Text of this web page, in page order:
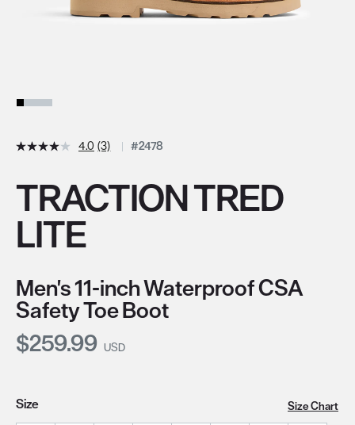
4.0 (3) #2478
TRACTION TRED
LITE
Men's 11-inch Waterproof CSA
Safety Toe Boot
Current Price:
$259.99 USD
Size
Size Chart